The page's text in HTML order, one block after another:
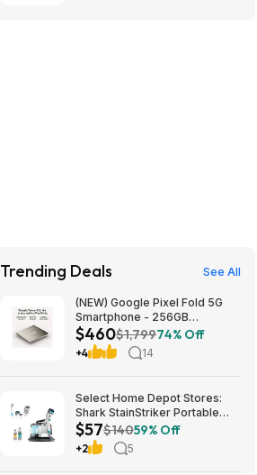
Trending Deals See All
(NEW) Google Pixel Fold 5G
Smartphone - 256GB
(Unlocked) $459.99
$460$1,79974% Off
+4 14
Select Home Depot Stores:
Shark StainStriker Portable
Corded Upholstery & Carpet
Cleaner $57.27 (Limited
Availability In-Store Only)
$57$14059% Off
+2 5